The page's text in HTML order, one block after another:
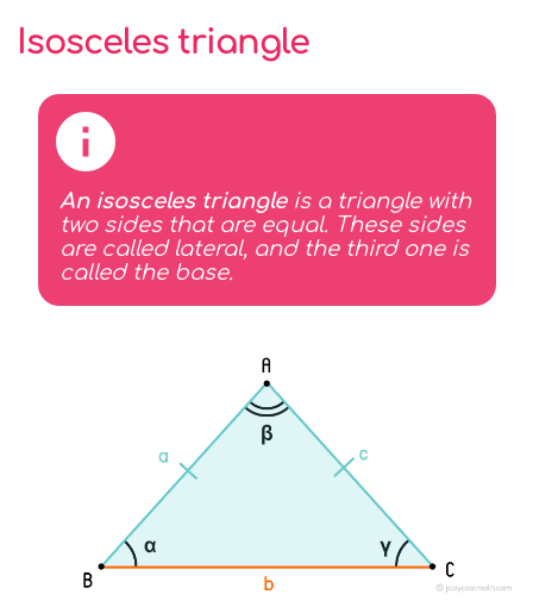
Isosceles triangle
An isosceles triangleis a triangle with
two sides that are equal. These sides
are called lateral, and the third one is
called the base.